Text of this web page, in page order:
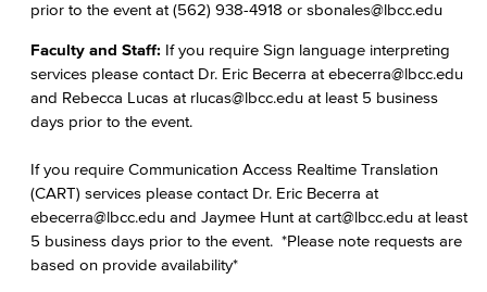
prior to the event at (562) 938-4918 or sbonales@lbcc.edu
Faculty and Staff: If you require Sign language interpreting
services please contact Dr. Eric Becerra at ebecerra@lbcc.edu
and Rebecca Lucas at rlucas@lbcc.edu at least 5 business
days prior to the event.
If you require Communication Access Realtime Translation
(CART) services please contact Dr. Eric Becerra at
ebecerra@lbcc.edu and Jaymee Hunt at cart@lbcc.edu at least
5 business days prior to the event. *Please note requests are
based on provide availability*